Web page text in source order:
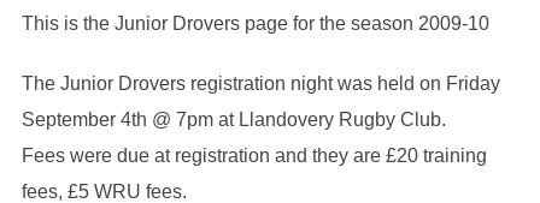
This is the Junior Drovers page for the season 2009-10
The Junior Drovers registration night was held on Friday
September 4th @ 7pm at Llandovery Rugby Club.
Fees were due at registration and they are £20 training
fees, £5 WRU fees.